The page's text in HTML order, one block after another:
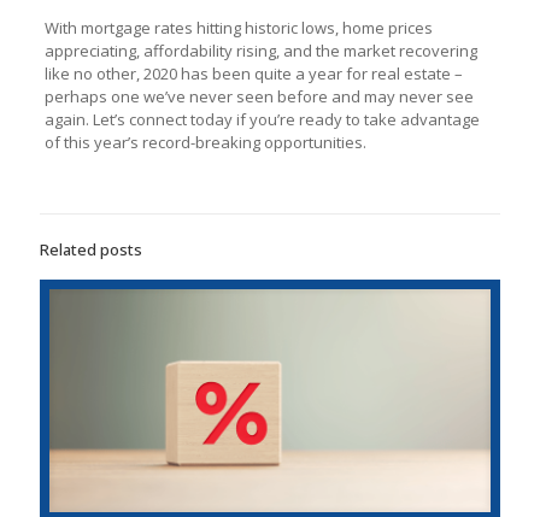
With mortgage rates hitting historic lows, home prices
appreciating, affordability rising, and the market recovering
like no other, 2020 has been quite a year for real estate –
perhaps one we’ve never seen before and may never see
again. Let’s connect today if you’re ready to take advantage
of this year’s record-breaking opportunities.
Related posts